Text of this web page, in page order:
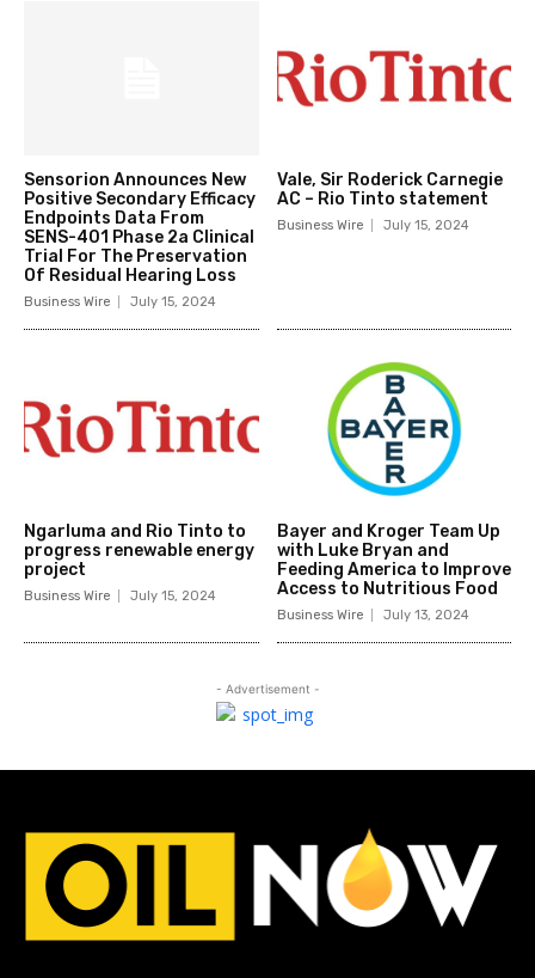
Sensorion Announces New
Positive Secondary Efficacy
Endpoints Data From
SENS-401 Phase 2a Clinical
Trial For The Preservation
Of Residual Hearing Loss
Business Wire July 15, 2024
Vale, Sir Roderick Carnegie
AC – Rio Tinto statement
Business Wire July 15, 2024
Ngarluma and Rio Tinto to
progress renewable energy
project
Business Wire July 15, 2024
Bayer and Kroger Team Up
with Luke Bryan and
Feeding America to Improve
Access to Nutritious Food
Business Wire July 13, 2024
- Advertisement -